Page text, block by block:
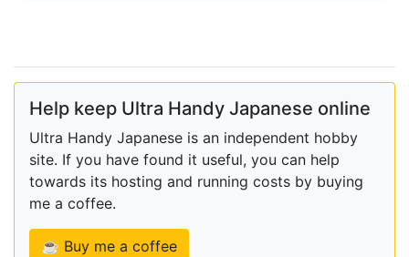
Help keep Ultra Handy Japanese online
Ultra Handy Japanese is an independent hobby
site. If you have found it useful, you can help
towards its hosting and running costs by buying
me a coffee.
☕ Buy me a coffee